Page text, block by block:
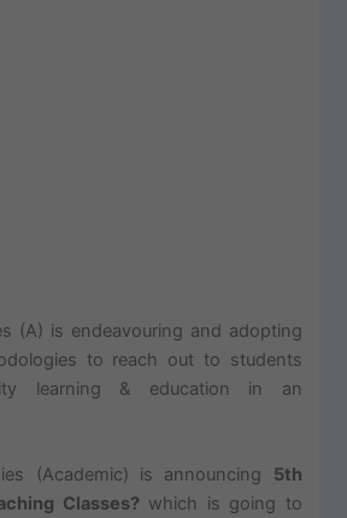
(A) is endeavouring and adopting
to reach out to students
learning & education in an
(Academic) is announcing 5th
Classes? which is going to